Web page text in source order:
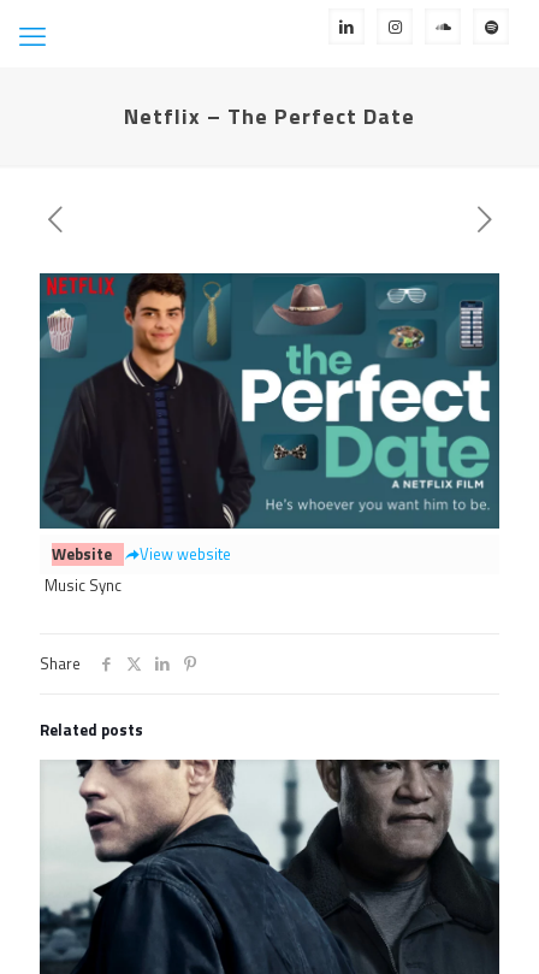
Netflix – The Perfect Date
Website
View website
Music Sync
Share
Related posts